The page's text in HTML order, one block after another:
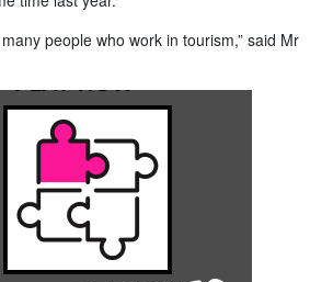
people who work in tourism,” said Mr